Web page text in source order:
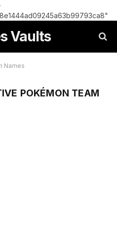
Vaults
Names
POKÉMON TEAM